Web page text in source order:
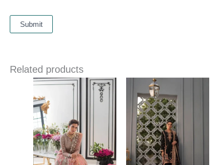
Related products